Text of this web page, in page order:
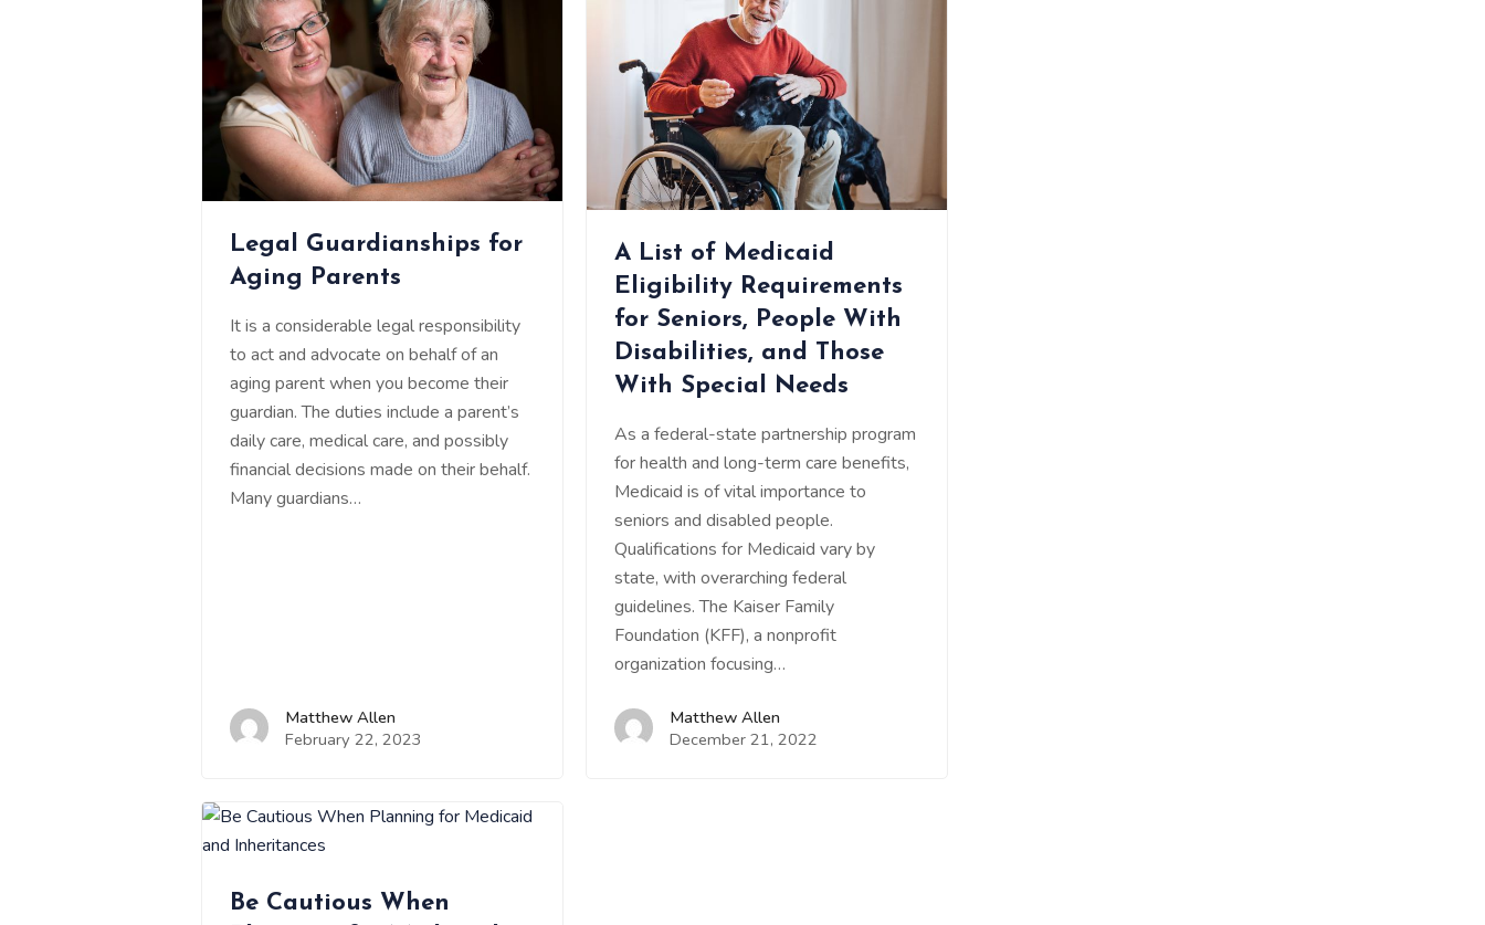
Legal Guardianships for
Aging Parents
It is a considerable legal responsibility
to act and advocate on behalf of an
aging parent when you become their
guardian. The duties include a parent’s
daily care, medical care, and possibly
financial decisions made on their behalf.
Many guardians…
Matthew Allen
February 22, 2023
A List of Medicaid
Eligibility Requirements
for Seniors, People With
Disabilities, and Those
With Special Needs
As a federal-state partnership program
for health and long-term care benefits,
Medicaid is of vital importance to
seniors and disabled people.
Qualifications for Medicaid vary by
state, with overarching federal
guidelines. The Kaiser Family
Foundation (KFF), a nonprofit
organization focusing…
Matthew Allen
December 21, 2022
Be Cautious When